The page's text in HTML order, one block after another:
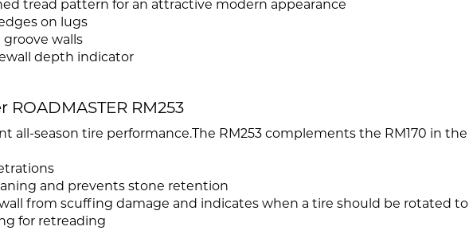
tread pattern for an attractive modern appearance
on lugs
walls
depth indicator
RM253
all-season tire performance.The RM253 complements the RM170 in the
and prevents stone retention
from scuffing damage and indicates when a tire should be rotated to
for retreading